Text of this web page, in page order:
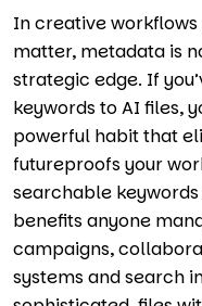
In creative
matter, metadata is
strategic edge. If
keywords to AI files,
powerful habit that
futureproofs your
searchable
benefits anyone
campaigns,
systems and search